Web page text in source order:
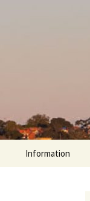
Information